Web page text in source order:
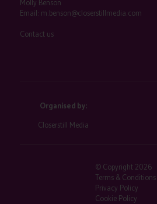
Molly Benson
Email: m.benson@closerstillmedia.com
Contact us
Organised by:
Closerstill Media
© Copyright 2026
Terms & Conditions
Privacy Policy
Cookie Policy